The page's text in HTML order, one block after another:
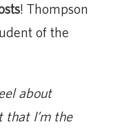
! Thompson
of the
about
that I’m the